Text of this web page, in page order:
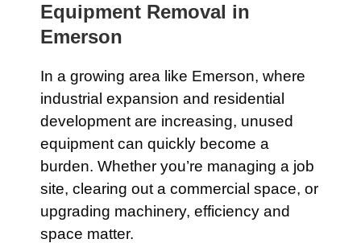
Equipment Removal in
Emerson
In a growing area like Emerson, where
industrial expansion and residential
development are increasing, unused
equipment can quickly become a
burden. Whether you’re managing a job
site, clearing out a commercial space, or
upgrading machinery, efficiency and
space matter.